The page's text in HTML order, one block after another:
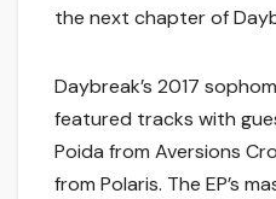
the next chapter of
Daybreak’s 2017
featured tracks with
Poida from Aversions
from Polaris. The EP’s